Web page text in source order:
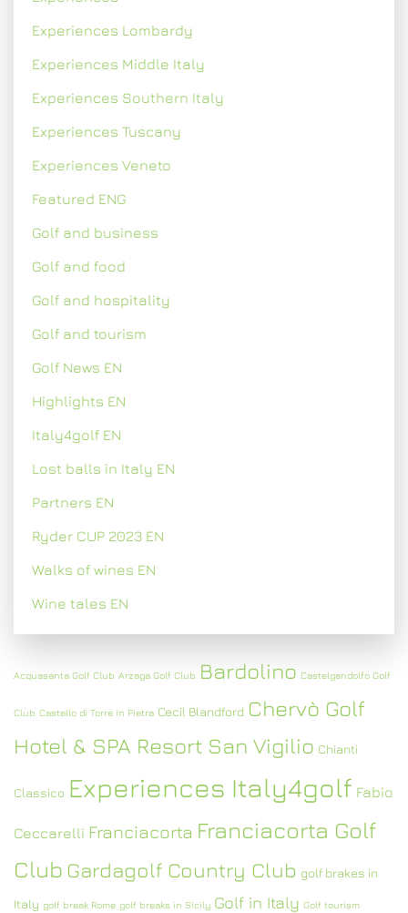
Experiences Lombardy
Experiences Middle Italy
Experiences Southern Italy
Experiences Tuscany
Experiences Veneto
Featured ENG
Golf and business
Golf and food
Golf and hospitality
Golf and tourism
Golf News EN
Highlights EN
Italy4golf EN
Lost balls in Italy EN
Partners EN
Ryder CUP 2023 EN
Walks of wines EN
Wine tales EN
Acquasanta Golf Club Arzaga Golf Club Bardolino Castelgandolfo Golf
Club Castello di Torre in Pietra Cecil Blandford Chervò Golf
Hotel & SPA Resort San Vigilio Chianti
Classico Experiences Italy4golf Fabio
Ceccarelli Franciacorta Franciacorta Golf
Club Gardagolf Country Club golf brakes in
Italy golf break Rome golf breaks in Sicily Golf in Italy Golf tourism